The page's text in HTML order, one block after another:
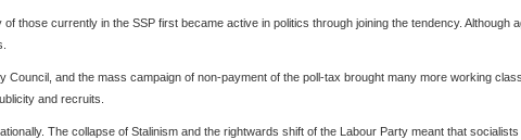
those currently in the SSP first became active in politics through joining the tendency.
Council, and the mass campaign of non-payment of the poll-tax brought many more working
and recruits.
The collapse of Stalinism and the rightwards shift of the Labour Party meant that